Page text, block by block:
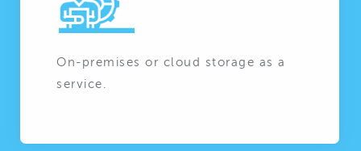
On-premises or cloud storage as a
service.